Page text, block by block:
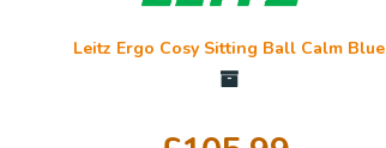
Leitz Ergo Cosy Sitting Ball Calm Blue